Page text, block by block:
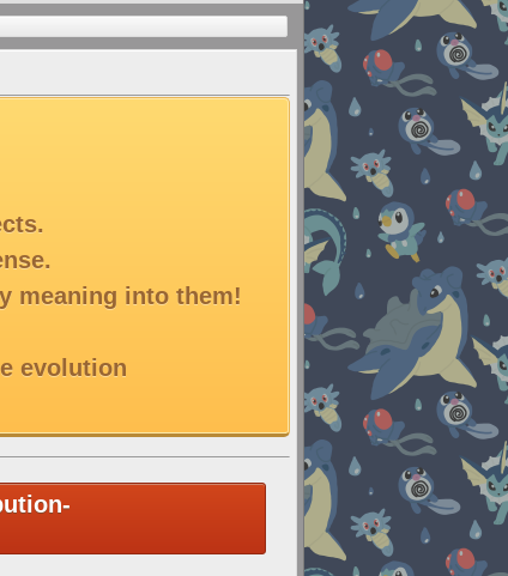
meaning into them!
evolution